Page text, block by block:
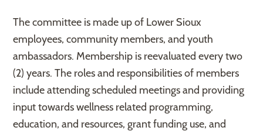
The committee is made up of Lower Sioux
employees, community members, and youth
ambassadors. Membership is reevaluated every two
(2) years. The roles and responsibilities of members
include attending scheduled meetings and providing
input towards wellness related programming,
education, and resources, grant funding use, and